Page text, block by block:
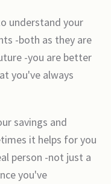
understand your
-both as they are
-you are better
you've always
savings and
it helps for you
person -not just a
you've